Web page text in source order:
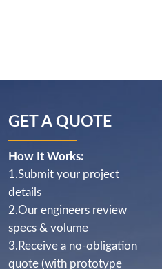
GET A QUOTE
How It Works:
1.Submit your project
details
2.Our engineers review
specs & volume
3.Receive a no-obligation
quote (with prototype